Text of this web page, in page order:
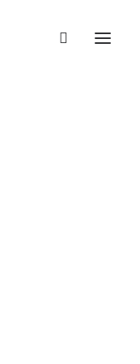
Digest
#349